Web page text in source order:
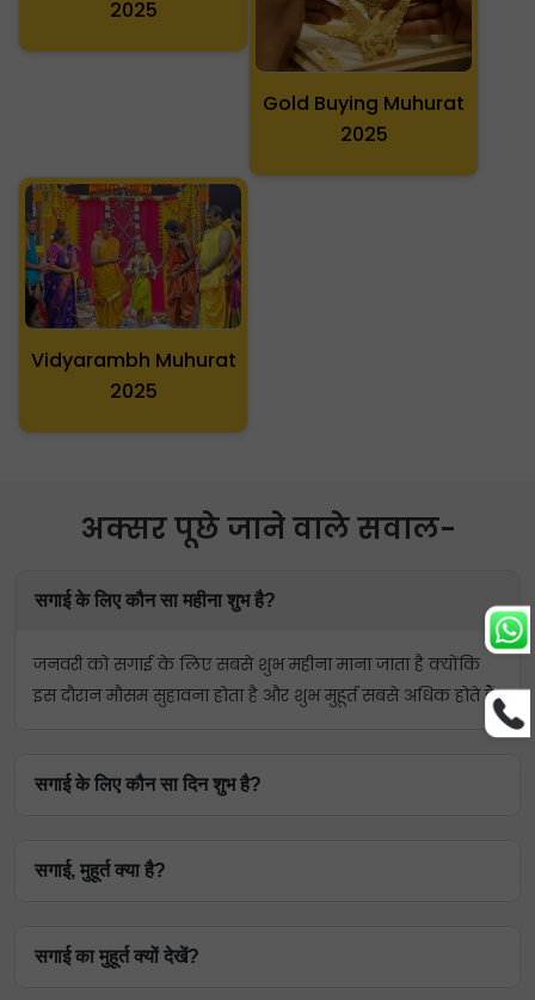
Gold Buying Muhurat
2025
Vidyarambh Muhurat
2025
अक्सर पूछे जाने वाले सवाल-
सगाई के लिए कौन सा महीना शुभ है?
जनवरी को सगाई के लिए सबसे शुभ महीना माना जाता है क्योंकि
इस दौरान मौसम सुहावना होता है और शुभ मुहूर्त सबसे अधिक होते हैं।
सगाई के लिए कौन सा दिन शुभ है?
गुरुवार का संबंध 'प्रेम के ग्रह' शुक्र से है।
सगाई, मुहूर्त क्या है?
सगाई के लिए शुभ दिन और समय बताता है।
सगाई का मुहूर्त क्यों देखें?